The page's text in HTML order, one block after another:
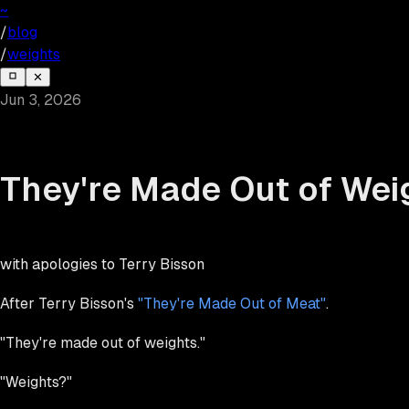
~
/blog
/weights
✕
Jun 3, 2026
They're Made Out of
with apologies to Terry Bisson
After Terry Bisson's "They're Made Out of Meat".
"They're made out of weights."
"Weights?"